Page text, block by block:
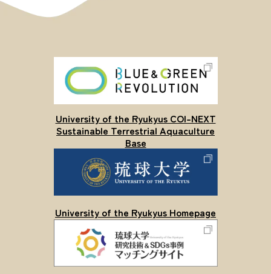
University of the Ryukyus COI-NEXT
Sustainable Terrestrial Aquaculture
Base
University of the Ryukyus Homepage